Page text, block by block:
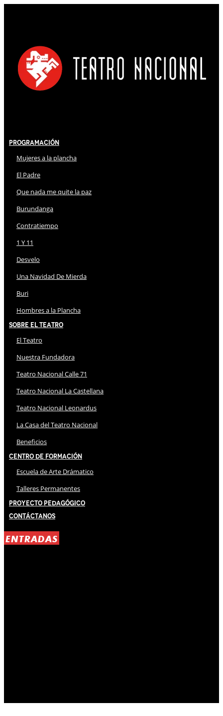
Programación
Mujeres a la plancha
El Padre
Que nada me quite la paz
Burundanga
Contratiempo
1 Y 11
Desvelo
Una Navidad De Mierda
Buri
Hombres a la Plancha
Sobre El Teatro
El Teatro
Nuestra Fundadora
Teatro Nacional Calle 71
Teatro Nacional La Castellana
Teatro Nacional Leonardus
La Casa del Teatro Nacional
Beneficios
Centro de Formación
Escuela de Arte Drámatico
Talleres Permanentes
Proyecto Pedagógico
Contáctanos
ENTRADAS